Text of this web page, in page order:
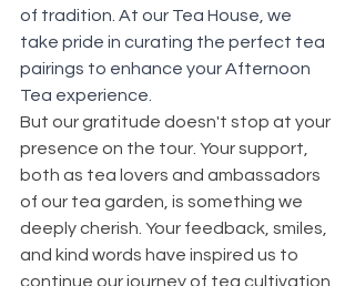
of tradition. At our Tea House, we
take pride in curating the perfect tea
pairings to enhance your Afternoon
Tea experience.
But our gratitude doesn't stop at your
presence on the tour. Your support,
both as tea lovers and ambassadors
of our tea garden, is something we
deeply cherish. Your feedback, smiles,
and kind words have inspired us to
continue our journey of tea cultivation